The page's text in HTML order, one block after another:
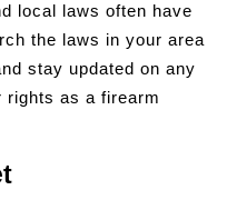
local laws often have
the laws in your area
stay updated on any
rights as a firearm